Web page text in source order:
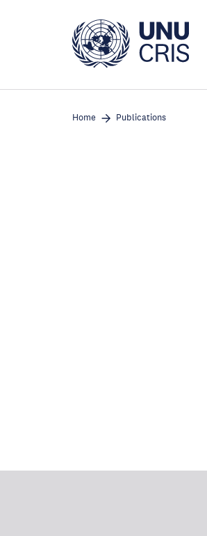
Home Publications